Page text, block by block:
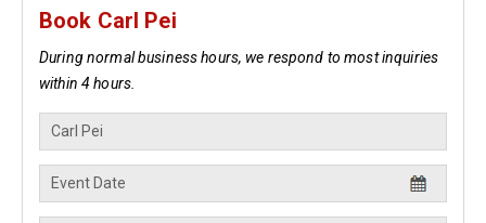
Book Carl Pei
During normal business hours, we respond to most inquiries
within 4 hours.